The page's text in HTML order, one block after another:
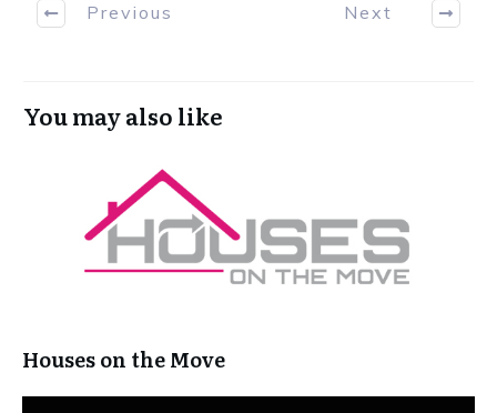
Previous Next
You may also like
Houses on the Move